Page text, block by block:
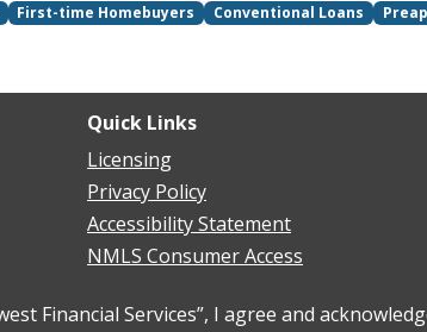
First-time Homebuyers Conventional Loans
Quick Links
Licensing
Privacy Policy
Accessibility Statement
NMLS Consumer Access
Financial Services”, I agree and